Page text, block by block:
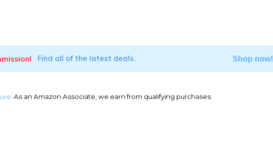
Find all of the latest deals. Shop now!
. As an Amazon Associate, we earn from qualifying purchases.